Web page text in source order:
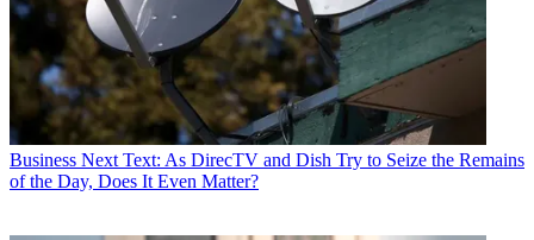
Business Next Text: As DirecTV and Dish Try to Seize the Remains
of the Day, Does It Even Matter?